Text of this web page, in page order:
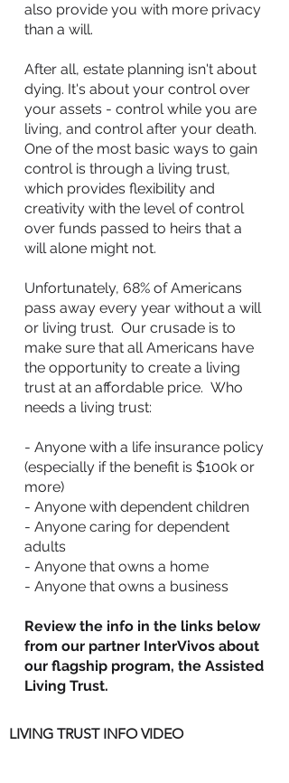
also provide you with more privacy
than a will.
After all, estate planning isn't about
dying. It's about your control over
your assets - control while you are
living, and control after your death.
One of the most basic ways to gain
control is through a living trust,
which provides flexibility and
creativity with the level of control
over funds passed to heirs that a
will alone might not.
Unfortunately, 68% of Americans
pass away every year without a will
or living trust. Our crusade is to
make sure that all Americans have
the opportunity to create a living
trust at an affordable price. Who
needs a living trust:
- Anyone with a life insurance policy
(especially if the benefit is $100k or
more)
- Anyone with dependent children
- Anyone caring for dependent
adults
- Anyone that owns a home
- Anyone that owns a business
Review the info in the links below
from our partner InterVivos about
our flagship program, the Assisted
Living Trust.
LIVING TRUST INFO VIDEO